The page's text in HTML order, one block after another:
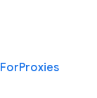
ForProxies